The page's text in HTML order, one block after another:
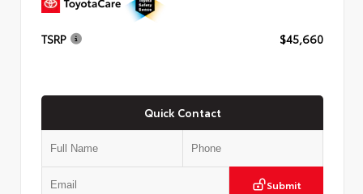
TSRP $45,660
Quick Contact
Submit